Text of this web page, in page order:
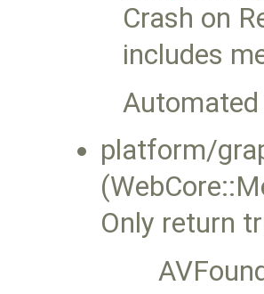
Crash on
includes
platform/
Only return